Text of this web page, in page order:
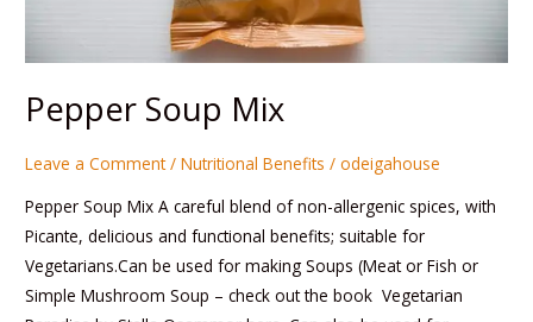
Pepper Soup Mix
Leave a Comment /Nutritional Benefits /odeigahouse
Pepper Soup Mix A careful blend of non-allergenic spices, with
Picante, delicious and functional benefits; suitable for
Vegetarians.Can be used for making Soups (Meat or Fish or
Simple Mushroom Soup – check out the book Vegetarian